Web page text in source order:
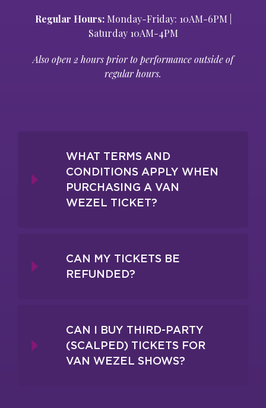
Regular Hours:Monday-Friday: 10AM-6PM |
Saturday 10AM-4PM
Also open 2 hours prior to performance outside of
regular hours.
WHAT TERMS AND
CONDITIONS APPLY WHEN
PURCHASING A VAN
WEZEL TICKET?
CAN MY TICKETS BE
REFUNDED?
CAN I BUY THIRD-PARTY
(SCALPED) TICKETS FOR
VAN WEZEL SHOWS?